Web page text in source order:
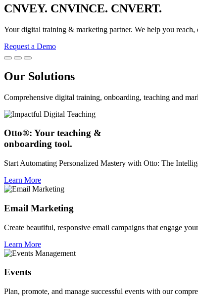
CNVEY. CNVINCE. CNVERT.
Your digital training & marketing partner. We help you reach,
Request a Demo
Our Solutions
Comprehensive digital training, onboarding, teaching and
Otto®: Your teaching &
onboarding tool.
Start Automating Personalized Mastery with Otto: The
Learn More
Email Marketing
Create beautiful, responsive email campaigns that engage
Learn More
Events
Plan, promote, and manage successful events with our